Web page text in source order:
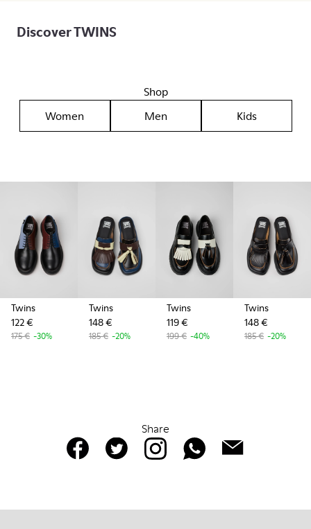
Discover TWINS
Shop
Women
Men Kids
Twins
122 €
175 € -30%
Twins
148 €
185 € -20%
Twins
119 €
199 € -40%
Twins
148 €
185 € -20%
Share